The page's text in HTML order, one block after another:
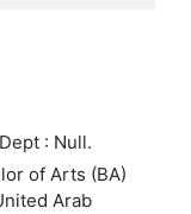
Dept : Null.
of Arts (BA)
Arab